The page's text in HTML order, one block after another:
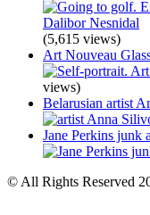
(5,615 views)
Art Nouveau
views)
Belarusian artist
Jane Perkins junk
© All Rights Reserved